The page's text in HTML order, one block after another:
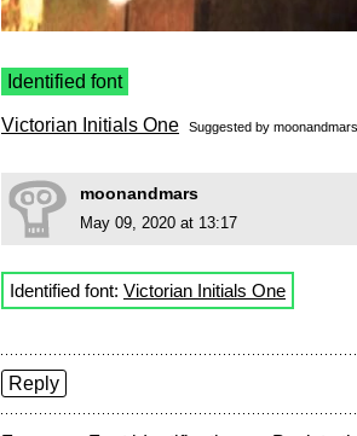
Identified font
Victorian Initials One Suggested by moonandmars
moonandmars
May 09, 2020 at 13:17
Identified font: Victorian Initials One
Reply